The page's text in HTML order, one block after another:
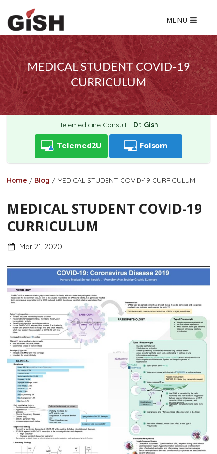
MENU
MEDICAL STUDENT COVID-19
CURRICULUM
Telemedicine Consult - Dr. Gish
Telemed2U Folsom
Home / Blog / MEDICAL STUDENT COVID-19 CURRICULUM
MEDICAL STUDENT COVID-19
CURRICULUM
Mar 21, 2020